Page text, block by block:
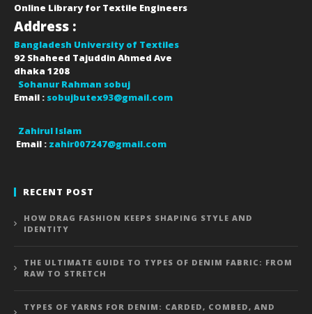
Online Library for Textile Engineers
Address :
Bangladesh University of Textiles
92 Shaheed Tajuddin Ahmed Ave
dhaka 1208
Sohanur Rahman sobuj
Email : sobujbutex93@gmail.com
Zahirul Islam
Email : zahir007247@gmail.com
RECENT POST
HOW DRAG FASHION KEEPS SHAPING STYLE AND
IDENTITY
THE ULTIMATE GUIDE TO TYPES OF DENIM FABRIC: FROM
RAW TO STRETCH
TYPES OF YARNS FOR DENIM: CARDED, COMBED, AND